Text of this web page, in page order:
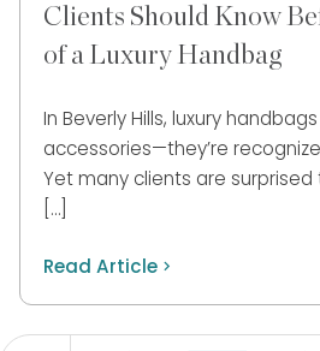
Clients Should Know
of a Luxury Handbag
In Beverly Hills, luxury
accessories—they’re
Yet many clients are
[…]
Read Article